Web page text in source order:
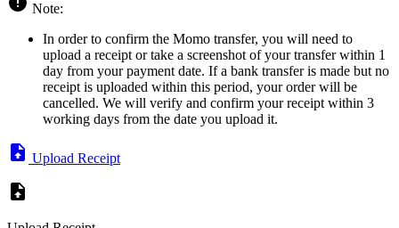
Note:
In order to confirm the Momo transfer, you will need to
upload a receipt or take a screenshot of your transfer within 1
day from your payment date. If a bank transfer is made but no
receipt is uploaded within this period, your order will be
cancelled. We will verify and confirm your receipt within 3
working days from the date you upload it.
Upload Receipt